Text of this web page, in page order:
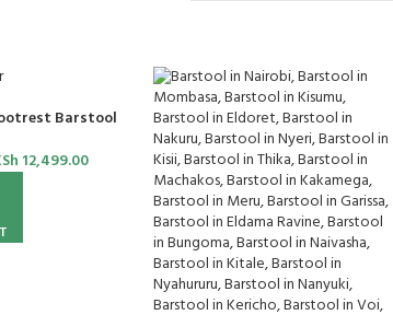
Barstool
12,499.00